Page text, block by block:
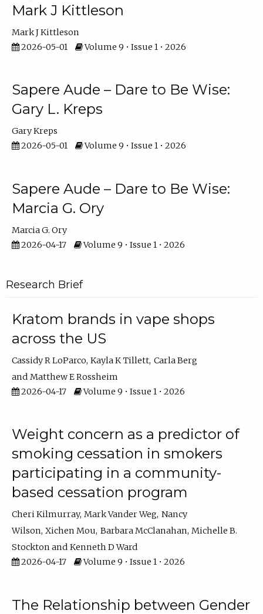
Mark J Kittleson
Mark J Kittleson
2026-05-01
Volume 9 • Issue 1 • 2026
Sapere Aude – Dare to Be Wise:
Gary L. Kreps
Gary Kreps
2026-05-01
Volume 9 • Issue 1 • 2026
Sapere Aude – Dare to Be Wise:
Marcia G. Ory
Marcia G. Ory
2026-04-17
Volume 9 • Issue 1 • 2026
Research Brief
Kratom brands in vape shops
across the US
Cassidy R LoParco Kayla K Tillett Carla Berg
Matthew E Rossheim
2026-04-17
Volume 9 • Issue 1 • 2026
Weight concern as a predictor of
smoking cessation in smokers
participating in a community-
based cessation program
Cheri Kilmurray Mark Vander Weg Nancy
Wilson Xichen Mou Barbara McClanahan Michelle B.
Stockton
Kenneth D Ward
2026-04-17
Volume 9 • Issue 1 • 2026
The Relationship between Gender